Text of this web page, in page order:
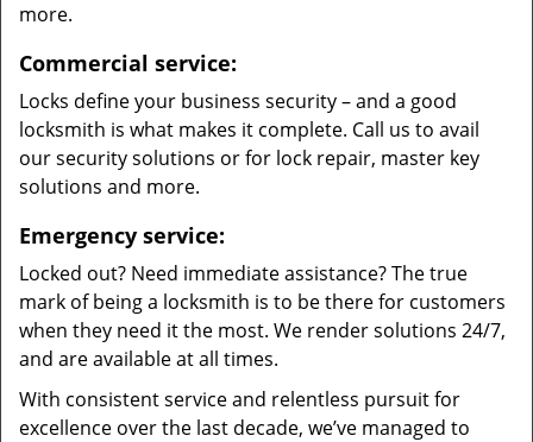
more.
Commercial service:
Locks define your business security – and a good
locksmith is what makes it complete. Call us to avail
our security solutions or for lock repair, master key
solutions and more.
Emergency service:
Locked out? Need immediate assistance? The true
mark of being a locksmith is to be there for customers
when they need it the most. We render solutions 24/7,
and are available at all times.
With consistent service and relentless pursuit for
excellence over the last decade, we’ve managed to